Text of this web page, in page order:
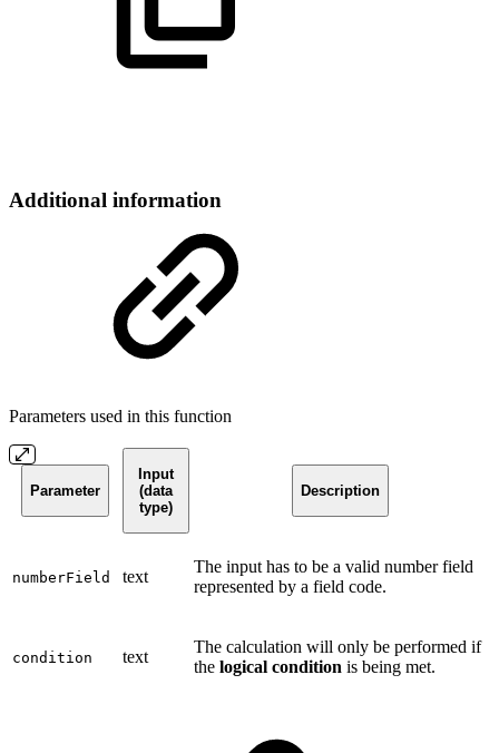
Additional information
Parameters used in this function
Parameter
Input
(data
type)
Description
numberField text
The input has to be a valid number field
represented by a field code.
condition text
The calculation will only be performed if
the logical condition is being met.